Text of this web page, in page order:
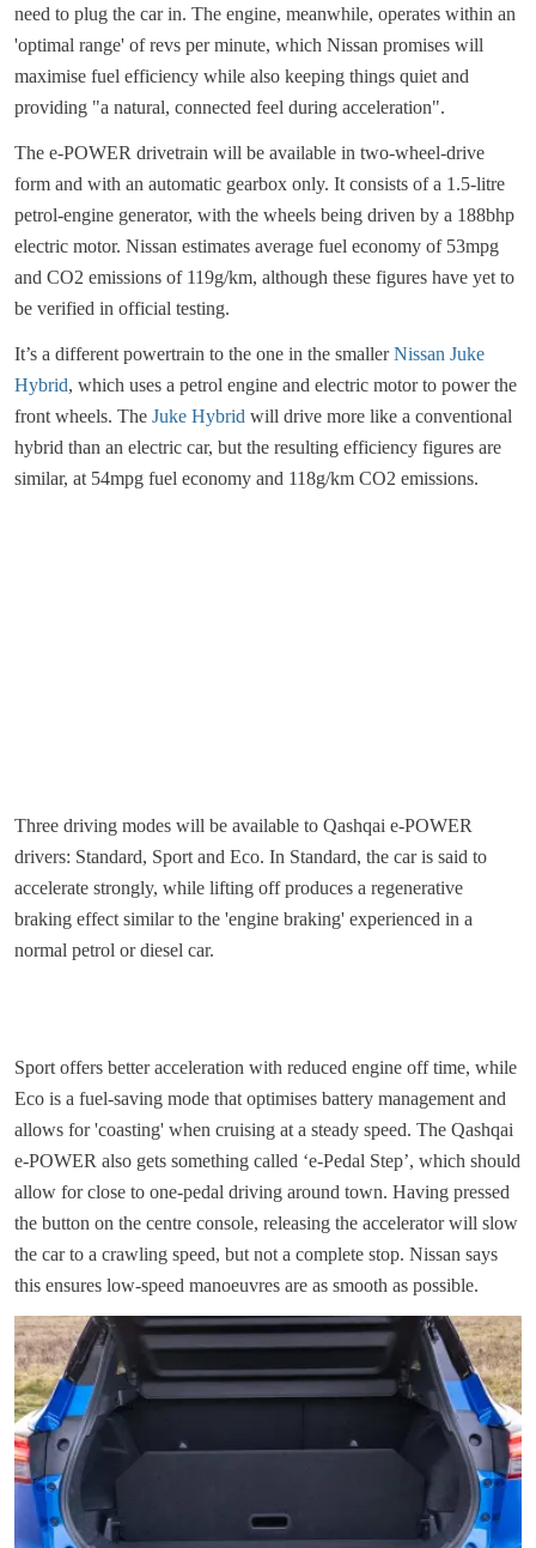
need to plug the car in. The engine, meanwhile, operates within an
'optimal range' of revs per minute, which Nissan promises will
maximise fuel efficiency while also keeping things quiet and
providing "a natural, connected feel during acceleration".
The e-POWER drivetrain will be available in two-wheel-drive
form and with an automatic gearbox only. It consists of a 1.5-litre
petrol-engine generator, with the wheels being driven by a 188bhp
electric motor. Nissan estimates average fuel economy of 53mpg
and CO2 emissions of 119g/km, although these figures have yet to
be verified in official testing.
It’s a different powertrain to the one in the smallerNissan Juke
Hybrid, which uses a petrol engine and electric motor to power the
front wheels. The Juke Hybrid will drive more like a conventional
hybrid than an electric car, but the resulting efficiency figures are
similar, at 54mpg fuel economy and 118g/km CO2 emissions.
Three driving modes will be available to Qashqai e-POWER
drivers: Standard, Sport and Eco. In Standard, the car is said to
accelerate strongly, while lifting off produces a regenerative
braking effect similar to the 'engine braking' experienced in a
normal petrol or diesel car.
Sport offers better acceleration with reduced engine off time, while
Eco is a fuel-saving mode that optimises battery management and
allows for 'coasting' when cruising at a steady speed. The Qashqai
e-POWER also gets something called ‘e-Pedal Step’, which should
allow for close to one-pedal driving around town. Having pressed
the button on the centre console, releasing the accelerator will slow
the car to a crawling speed, but not a complete stop. Nissan says
this ensures low-speed manoeuvres are as smooth as possible.